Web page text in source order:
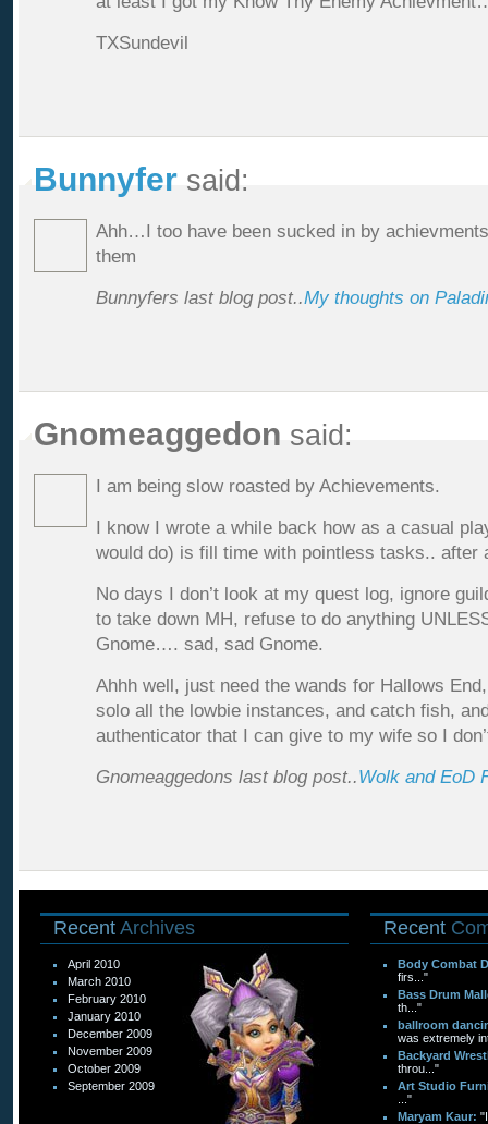
TXSundevil
Bunnyfer said:
Ahh…I too have been sucked in by
them
Bunnyfers last blog post..My thoughts on
Gnomeaggedon said:
I am being slow roasted by Achievements.
I know I wrote a while back how as a casual
would do) is fill time with pointless tasks.. after
No days I don’t look at my quest log, ignore
to take down MH, refuse to do anything
Gnome…. sad, sad Gnome.
Ahhh well, just need the wands for Hallows
solo all the lowbie instances, and catch fish,
authenticator that I can give to my wife so I
Gnomeaggedons last blog post..Wolk and EoD
Recent Archives
April 2010
March 2010
February 2010
January 2010
December 2009
November 2009
October 2009
September 2009
Recent
Body Combat
firs..."
Bass Drum
th..."
ballroom
was extremely
Backyard
throu..."
Art Studio
..."
Maryam Kaur: